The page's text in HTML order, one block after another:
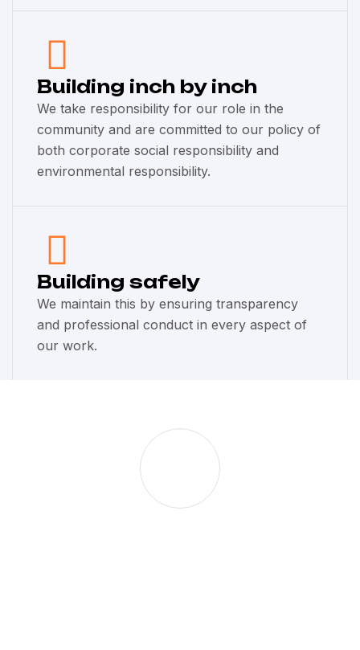
Building inch by inch
We take responsibility for our role in the
community and are committed to our policy of
both corporate social responsibility and
environmental responsibility.
Building safely
We maintain this by ensuring transparency
and professional conduct in every aspect of
our work.